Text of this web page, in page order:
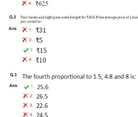
Tier-1 Answer Keys
SSC CGL TIER-2
TIER-2 Syllabus